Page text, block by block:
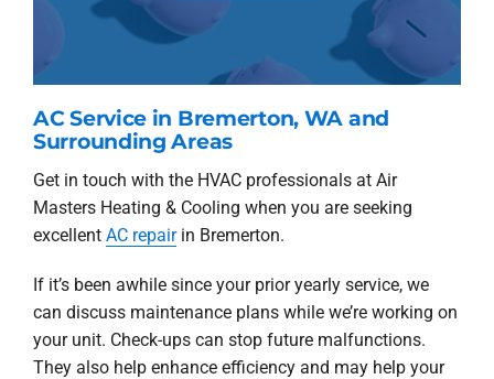
AC Service in Bremerton, WA and
Surrounding Areas
Get in touch with the HVAC professionals at Air
Masters Heating & Cooling when you are seeking
excellent AC repairin Bremerton.
If it’s been awhile since your prior yearly service, we
can discuss maintenance plans while we’re working on
your unit. Check-ups can stop future malfunctions.
They also help enhance efficiency and may help your